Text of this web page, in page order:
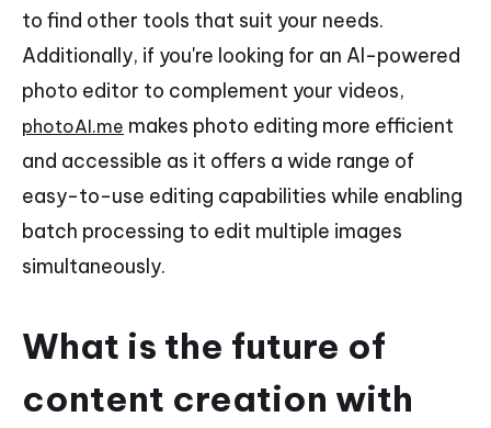
to find other tools that suit your needs.
Additionally, if you're looking for an AI-powered
photo editor to complement your videos,
photoAI.me makes photo editing more efficient
and accessible as it offers a wide range of
easy-to-use editing capabilities while enabling
batch processing to edit multiple images
simultaneously.
What is the future of
content creation with